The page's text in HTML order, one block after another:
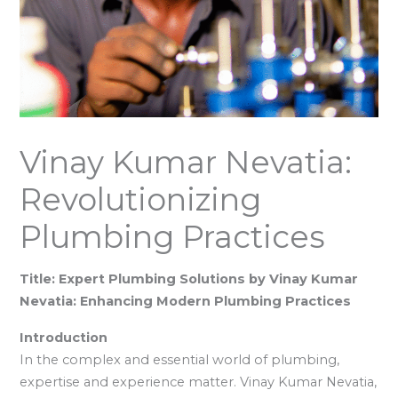
Vinay Kumar Nevatia:
Revolutionizing
Plumbing Practices
Title: Expert Plumbing Solutions by Vinay Kumar
Nevatia: Enhancing Modern Plumbing Practices
Introduction
In the complex and essential world of plumbing,
expertise and experience matter. Vinay Kumar Nevatia,